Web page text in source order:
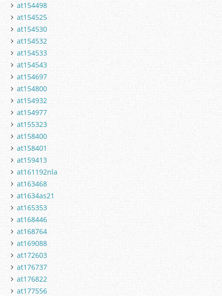
at154498
at154525
at154530
at154532
at154533
at154543
at154697
at154800
at154932
at154977
at155323
at158400
at158401
at159413
at161192nla
at163468
at1634as21
at165353
at168446
at168764
at169088
at172603
at176737
at176822
at177556